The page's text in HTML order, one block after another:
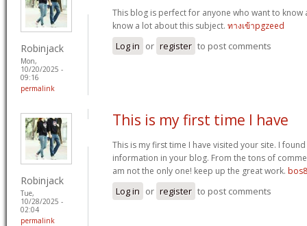
Robinjack
Mon,
10/20/2025 -
09:16
permalink
This blog is perfect for anyone who want to know
know a lot about this subject. ทางเข้าpgzeed
Log in or register to post comments
Robinjack
Tue,
10/28/2025 -
02:04
permalink
This is my first time I have
This is my first time I have visited your site. I
information in your blog. From the tons of
am not the only one! keep up the great work.
Log in or register to post comments